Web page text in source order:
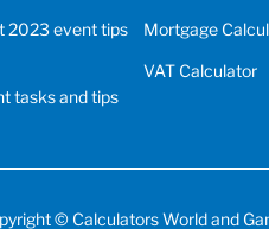
2023 event tips
tasks and tips
Mortgage
VAT Calculator
© Calculators Worldand